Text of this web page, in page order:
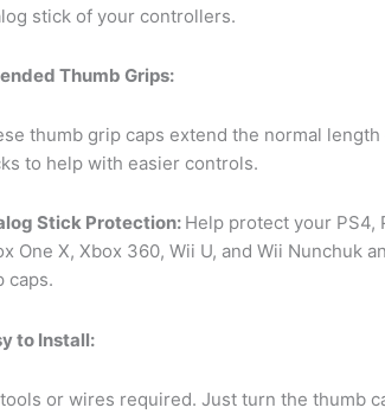
stick of your controllers.
Thumb Grips:
thumb grip caps extend the normal
to help with easier controls.
Stick Protection: Help protect your PS4,
One X, Xbox 360, Wii U, and Wii Nunchuk
caps.
to Install:
or wires required. Just turn the thumb